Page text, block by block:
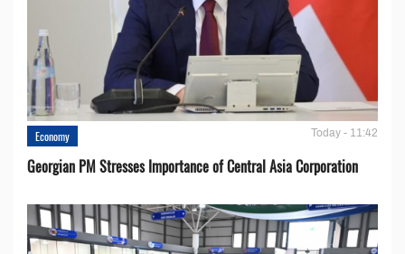
Economy Today - 11:42
Georgian PM Stresses Importance of Central Asia Corporation